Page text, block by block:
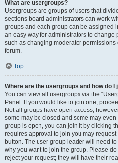
What are usergroups?
Usergroups are groups of users that
sections board administrators can work
groups and each group can be assigned
an easy way for administrators to change
such as changing moderator permissions
forum.
Top
Where are the usergroups and how do I
You can view all usergroups via the
Panel. If you would like to join one,
Not all groups have open access,
some may be closed and some may
group is open, you can join it by clicking
requires approval to join you may
button. The user group leader will need
why you want to join the group. Please
reject your request; they will have their